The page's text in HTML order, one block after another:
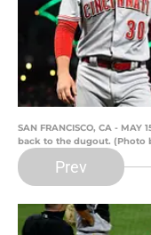
SAN FRANCISCO, CA -
back to the dugout. (Photo
Prev